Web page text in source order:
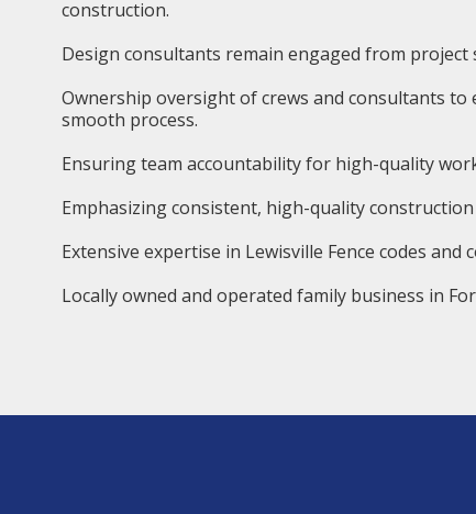
construction.
Design consultants remain engaged from project
Ownership oversight of crews and consultants to
smooth process.
Ensuring team accountability for high-quality
Emphasizing consistent, high-quality
Extensive expertise in Lewisville Fence codes and
Locally owned and operated family business in